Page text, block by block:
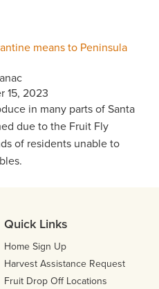
means to Peninsula
15, 2023
in many parts of Santa
due to the Fruit Fly
of residents unable to
Quick Links
Home Sign Up
Harvest Assistance Request
Fruit Drop Off Locations